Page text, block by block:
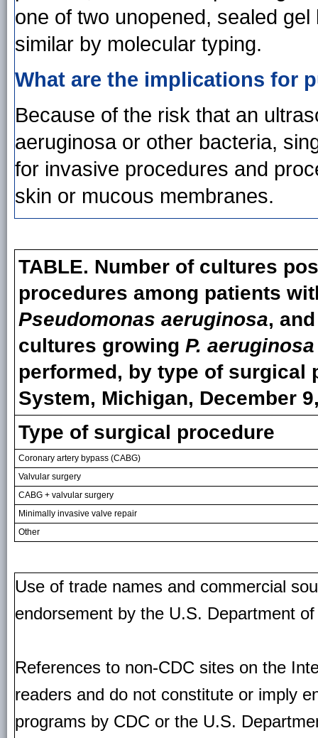
one of two unopened, sealed
similar by molecular typing.
What are the implications for
Because of the risk that an
aeruginosa or other bacteria,
for invasive procedures and
skin or mucous membranes.
TABLE. Number of cultures
procedures among patients
Pseudomonas aeruginosa,
cultures growing P. aeruginosa
performed, by type of surgical
System, Michigan, December
Type of surgical procedure
Coronary artery bypass (CABG)
Valvular surgery
CABG + valvular surgery
Minimally invasive valve repair
Other
Use of trade names and commercial
endorsement by the U.S. Department
References to non-CDC sites on the
readers and do not constitute or imply
programs by CDC or the U.S.